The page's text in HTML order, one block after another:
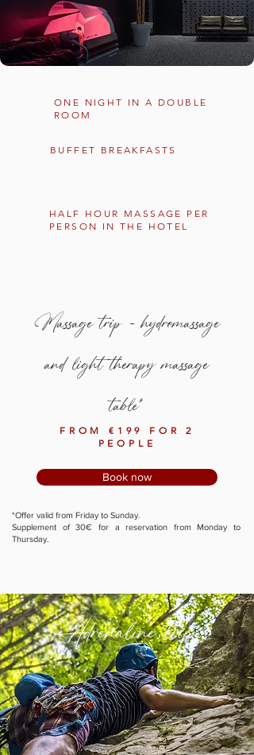
ONE NIGHT IN A DOUBLE
ROOM
BUFFET BREAKFASTS
HALF HOUR MASSAGE PER
PERSON IN THE HOTEL
Massage trip - hydromassage
and light therapy massage
table*
FROM €199 FOR 2
PEOPLE
Book now
*Offer valid from Friday to Sunday.
Supplement of 30€ for a reservation from Monday to
Thursday.
Adrenaline trip